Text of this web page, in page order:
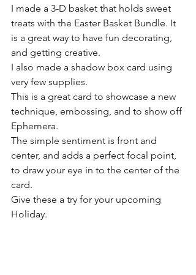
I made a 3-D basket that holds sweet
treats with the Easter Basket Bundle. It
is a great way to have fun decorating,
and getting creative.
I also made a shadow box card using
very few supplies.
This is a great card to showcase a new
technique, embossing, and to show off
Ephemera.
The simple sentiment is front and
center, and adds a perfect focal point,
to draw your eye in to the center of the
card.
Give these a try for your upcoming
Holiday.